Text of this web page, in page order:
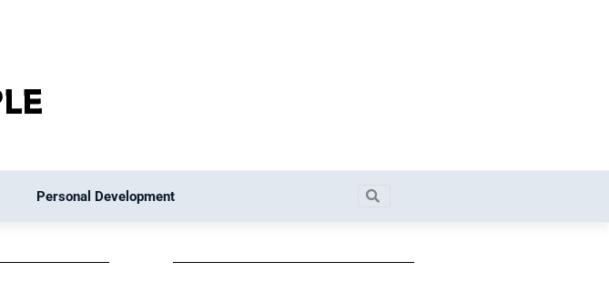
Personal Development Search
Search